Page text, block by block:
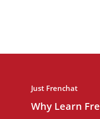
Just Frenchat
Why Learn